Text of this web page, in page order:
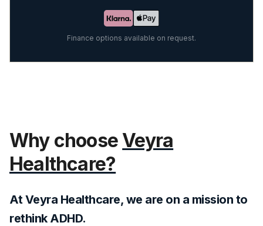
Finance options available on request.
Why choose Veyra
Healthcare?
At Veyra Healthcare, we are on a mission to
rethink ADHD.